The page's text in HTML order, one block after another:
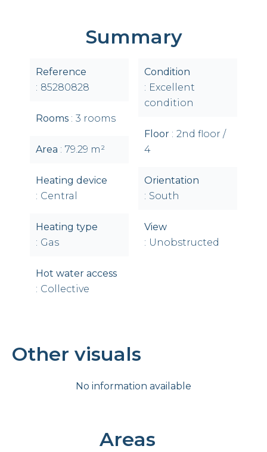
Summary
Reference
85280828
Rooms 3 rooms
Area 79.29 m²
Heating device
Central
Heating type
Gas
Hot water access
Collective
Condition
Excellent
condition
Floor
2nd floor /
4
Orientation
South
View
Unobstructed
Other visuals
No information available
Areas